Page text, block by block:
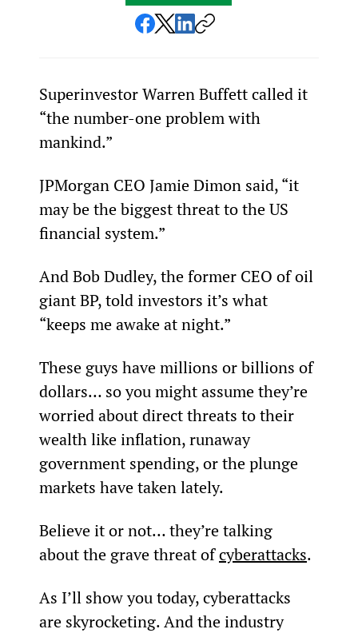
Superinvestor Warren Buffett called it
“the number-one problem with
mankind.”
JPMorgan CEO Jamie Dimon said, “it
may be the biggest threat to the US
financial system.”
And Bob Dudley, the former CEO of oil
giant BP, told investors it’s what
“keeps me awake at night.”
These guys have millions or billions of
dollars… so you might assume they’re
worried about direct threats to their
wealth like inflation, runaway
government spending, or the plunge
markets have taken lately.
Believe it or not… they’re talking
about the grave threat of cyberattacks.
As I’ll show you today, cyberattacks
are skyrocketing. And the industry